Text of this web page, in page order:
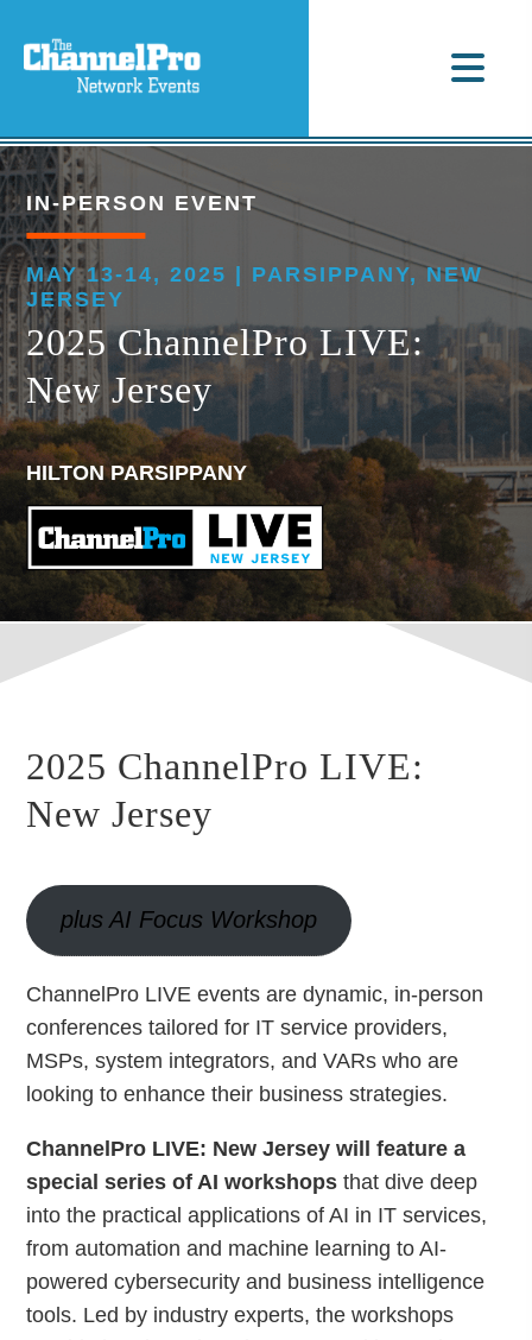
IN-PERSON EVENT
MAY 13-14, 2025 | PARSIPPANY, NEW
JERSEY
2025 ChannelPro LIVE:
New Jersey
HILTON PARSIPPANY
2025 ChannelPro LIVE:
New Jersey
plus AI Focus Workshop
ChannelPro LIVE events are dynamic, in-person
conferences tailored for IT service providers,
MSPs, system integrators, and VARs who are
looking to enhance their business strategies.
ChannelPro LIVE: New Jersey will feature a
special series of AI workshopsthat dive deep
into the practical applications of AI in IT services,
from automation and machine learning to AI-
powered cybersecurity and business intelligence
tools. Led by industry experts, the workshops